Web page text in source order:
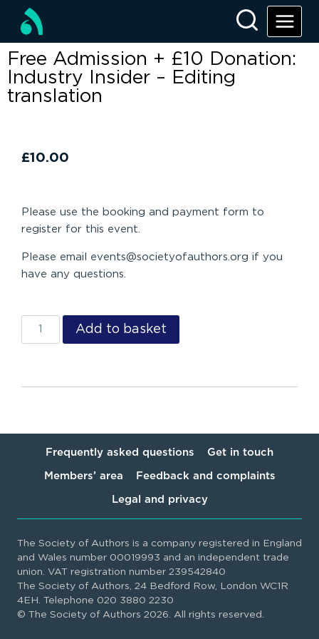
Free Admission + £10 Donation:
Industry Insider – Editing
translation
£10.00
Please use the booking and payment form to
register for this event.
Please email events@societyofauthors.org if you
have any questions.
Add to basket
Frequently asked questions Get in touch
Members’ area Feedback and complaints
Legal and privacy
The Society of Authors is a company registered in England
and Wales number 00019993 and an independent trade
union. VAT registration number 239542840
The Society of Authors, 24 Bedford Row, London WC1R
4EH. Telephone 020 3880 2230
© The Society of Authors 2026. All rights reserved.